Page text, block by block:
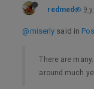
redmed 9
@miserly said in
There are many.
around much